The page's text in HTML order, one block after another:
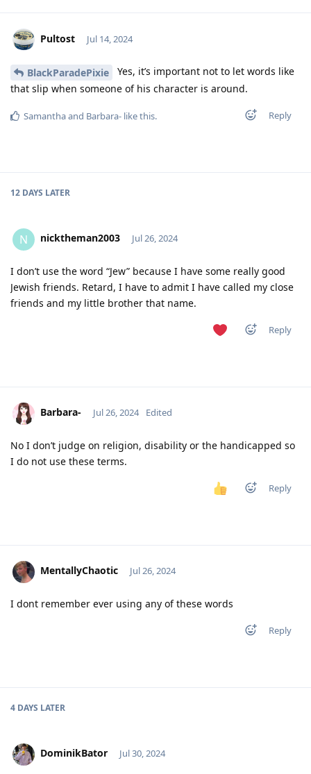
Pultost Jul 14, 2024
BlackParadePixie
Yes, it’s important not to let words like
that slip when someone of his character is around.
Reply
Samanthaand Barbara- like this.
12 DAYS LATER
N nicktheman2003 Jul 26, 2024
I don’t use the word “Jew” because I have some really good
Jewish friends. Retard, I have to admit I have called my close
friends and my little brother that name.
Reply
Barbara- Jul 26, 2024 Edited
No I don’t judge on religion, disability or the handicapped so
I do not use these terms.
Reply
MentallyChaotic Jul 26, 2024
I dont remember ever using any of these words
Reply
4 DAYS LATER
DominikBator Jul 30, 2024